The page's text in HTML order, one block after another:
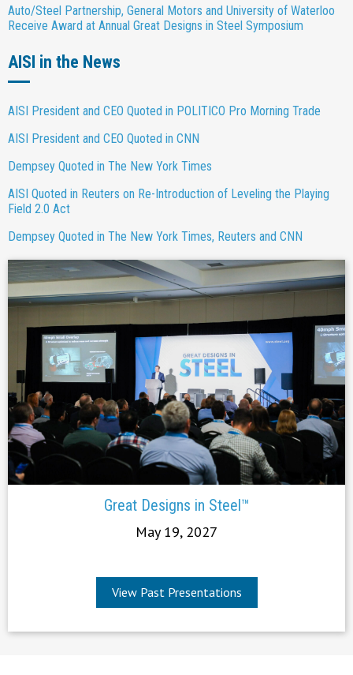
Auto/Steel Partnership, General Motors and University of Waterloo
Receive Award at Annual Great Designs in Steel Symposium
AISI in the News
AISI President and CEO Quoted in POLITICO Pro Morning Trade
AISI President and CEO Quoted in CNN
Dempsey Quoted in The New York Times
AISI Quoted in Reuters on Re-Introduction of Leveling the Playing
Field 2.0 Act
Dempsey Quoted in The New York Times, Reuters and CNN
Great Designs in Steel™
May 19, 2027
View Past Presentations